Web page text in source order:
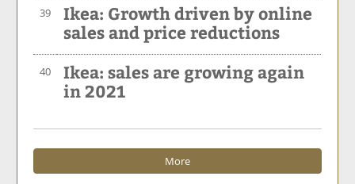
39
Ikea: Growth driven by online
sales and price reductions
40
Ikea: sales are growing again
in 2021
More